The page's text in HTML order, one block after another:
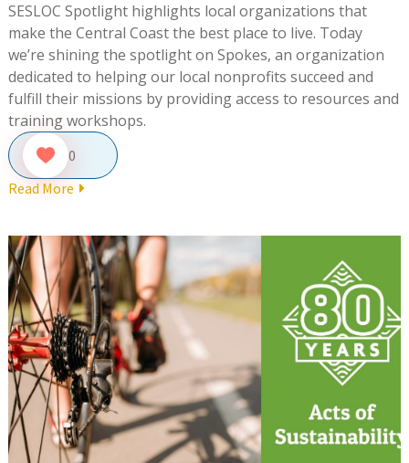
SESLOC Spotlight highlights local organizations that
make the Central Coast the best place to live. Today
we’re shining the spotlight on Spokes, an organization
dedicated to helping our local nonprofits succeed and
fulfill their missions by providing access to resources and
training workshops.
0
Read More